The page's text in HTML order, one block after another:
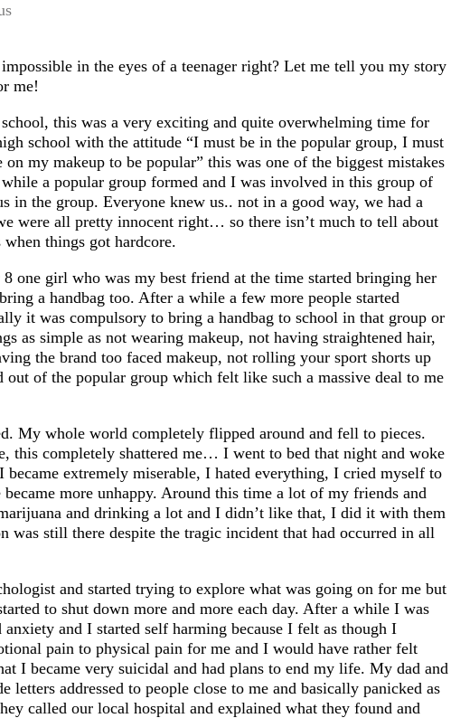
in the eyes of a teenager right? Let me tell you my story
me!
this was a very exciting and quite overwhelming time for
school with the attitude “I must be in the popular group, I must
my makeup to be popular” this was one of the biggest mistakes
a popular group formed and I was involved in this group of
in the group. Everyone knew us.. not in a good way, we had a
were all pretty innocent right… so there isn’t much to tell about
things got hardcore.
one girl who was my best friend at the time started bringing her
a handbag too. After a while a few more people started
it was compulsory to bring a handbag to school in that group or
as simple as not wearing makeup, not having straightened hair,
the brand too faced makeup, not rolling your sport shorts up
of the popular group which felt like such a massive deal to me
My whole world completely flipped around and fell to pieces.
this completely shattered me… I went to bed that night and woke
extremely miserable, I hated everything, I cried myself to
more unhappy. Around this time a lot of my friends and
and drinking a lot and I didn’t like that, I did it with them
was still there despite the tragic incident that had occurred in all
and started trying to explore what was going on for me but
to shut down more and more each day. After a while I was
anxiety and I started self harming because I felt as though I
pain to physical pain for me and I would have rather felt
I became very suicidal and had plans to end my life. My dad and
letters addressed to people close to me and basically panicked as
called our local hospital and explained what they found and